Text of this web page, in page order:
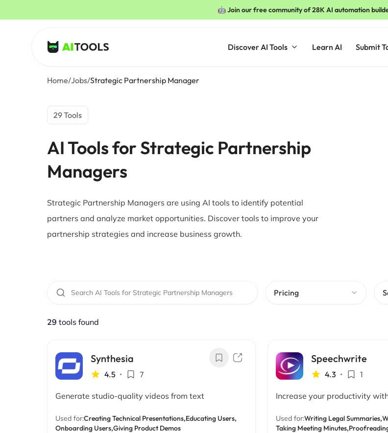
🤖 Join our free community of 28K AI automation
AI Tools
Discover AI Tools Learn AI Submit
Home/Jobs/Strategic Partnership Manager
29 Tools
AI Tools for Strategic Partnership
Managers
Strategic Partnership Managers are using AI tools to identify potential
partners and analyze market opportunities. Discover tools to improve your
partnership strategies and increase business growth.
Pricing
29 tools found
Synthesia
4.5 • 7
Generate studio-quality videos from text
Used for:Creating Technical Presentations,Educating Users,
Onboarding Users,Giving Product Demos
Speechwrite
4.3 • 1
Increase your productivity
Used for:Writing Legal Summaries,
Taking Meeting Minutes,